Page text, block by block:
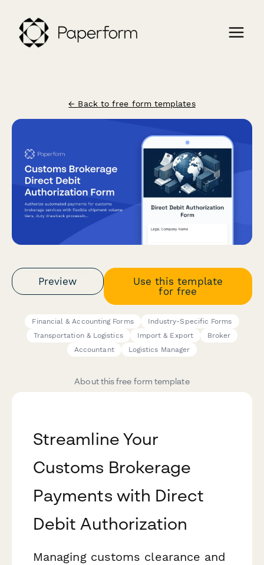
← Back to free form templates
Preview
Use this template
for free
Financial & Accounting Forms
Industry-Specific Forms
Transportation & Logistics
Import & Export
Broker
Accountant
Logistics Manager
About this free form template
Streamline Your
Customs Brokerage
Payments with Direct
Debit Authorization
Managing customs clearance and